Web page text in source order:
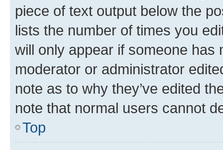
piece of text output below the
lists the number of times you
will only appear if someone has
moderator or administrator
note as to why they’ve edited
note that normal users cannot
Top